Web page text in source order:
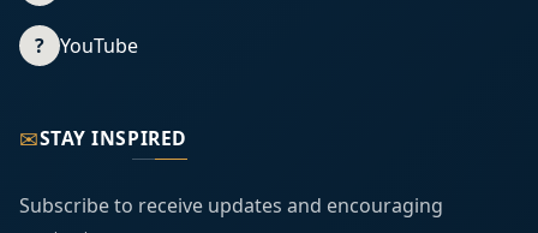
? YouTube
✉STAY INSPIRED
Subscribe to receive updates and encouraging